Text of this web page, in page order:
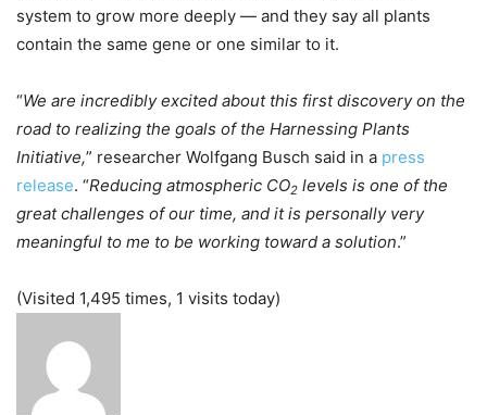
system to grow more deeply — and they say all plants
contain the same gene or one similar to it.
“We are incredibly excited about this first discovery on the
road to realizing the goals of the Harnessing Plants
Initiative,” researcher Wolfgang Busch said in a press
release. “Reducing atmospheric CO2 levels is one of the
great challenges of our time, and it is personally very
meaningful to me to be working toward a solution.”
(Visited 1,495 times, 1 visits today)